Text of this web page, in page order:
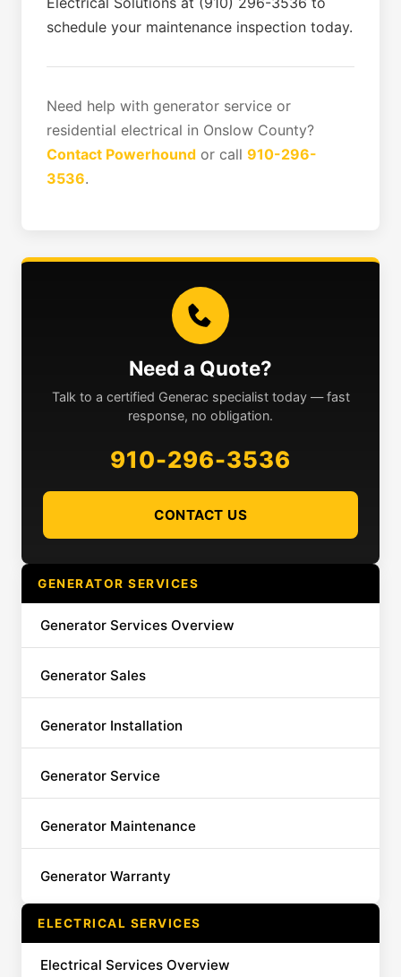
schedule your maintenance inspection today.
Need help with generator service or
residential electrical in Onslow County?
Contact Powerhound or call 910-296-
3536.
Need a Quote?
Talk to a certified Generac specialist today — fast
response, no obligation.
910-296-3536
CONTACT US
GENERATOR SERVICES
Generator Services Overview
Generator Sales
Generator Installation
Generator Service
Generator Maintenance
Generator Warranty
ELECTRICAL SERVICES
Electrical Services Overview